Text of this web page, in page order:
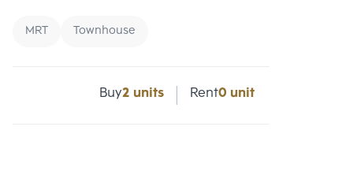
MRT Townhouse
Buy2 units Rent0 unit